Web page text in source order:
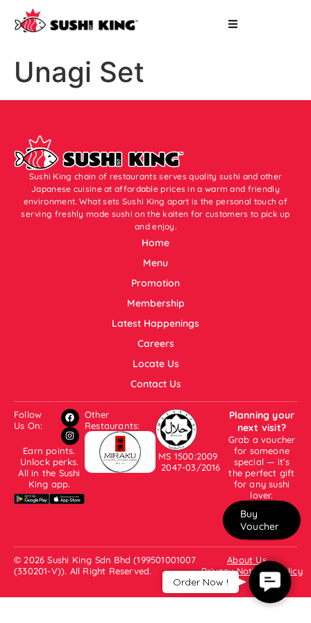
Unagi Set
Sushi King chain of restaurants serves quality sushi and other
Japanese cuisine at affordable prices in a warm and friendly
environment. What sets Sushi King apart is the personal touch of
serving freshly made sushi on the kaiten for customers to pick up
and enjoy.
Home
Menu
Promotion
Membership
Latest Happenings
Careers
Locate Us
Contact Us
Follow
Us On:
Earn points.
Unlock perks.
All in the Sushi
King app.
Other
Restaurants:
MS 1500:2009
2047-03/2016
Planning your
next visit?
Grab a voucher
for someone
special — it’s
the perfect gift
for any sushi
lover.
Buy
Voucher
© 2026 Sushi King Sdn Bhd (199501001007
(330201-V)). All Right Reserved.
About Us
Privacy Notice & Policy
Contact
Us
Order Now !